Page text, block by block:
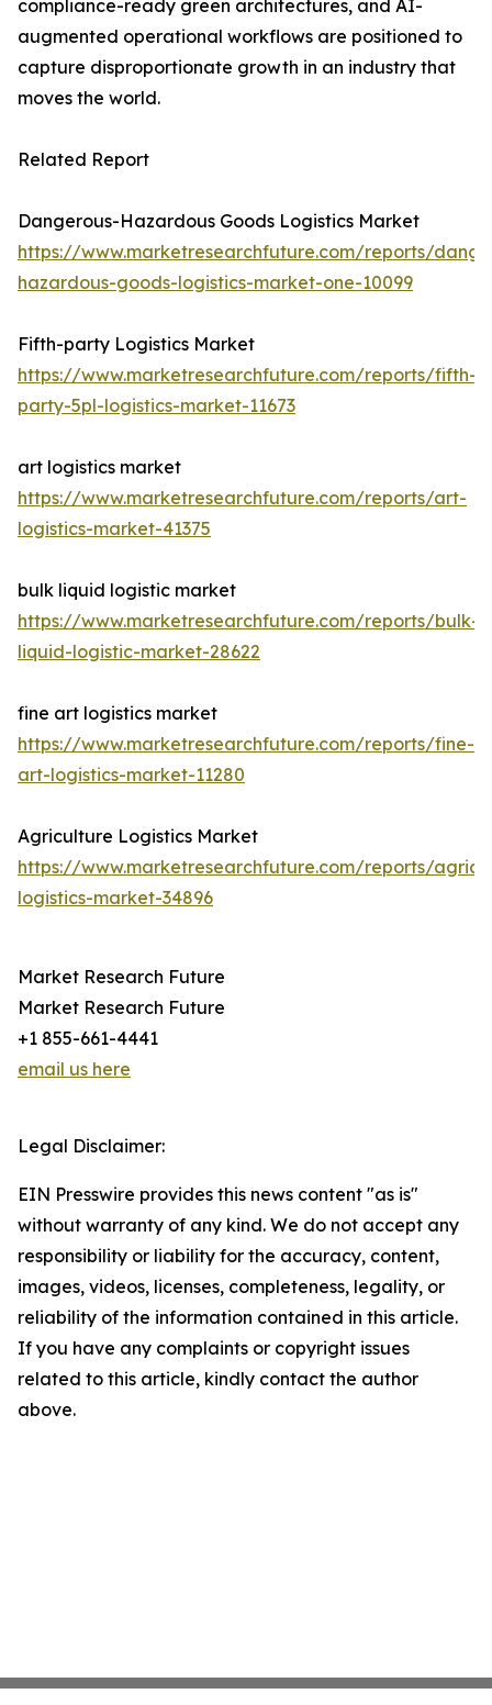
compliance-ready green architectures, and AI-
augmented operational workflows are positioned to
capture disproportionate growth in an industry that
moves the world.
Related Report
Dangerous-Hazardous Goods Logistics Market
https://www.marketresearchfuture.com/reports/
hazardous-goods-logistics-market-one-10099
Fifth-party Logistics Market
https://www.marketresearchfuture.com/reports/fifth-
party-5pl-logistics-market-11673
art logistics market
https://www.marketresearchfuture.com/reports/art-
logistics-market-41375
bulk liquid logistic market
https://www.marketresearchfuture.com/reports/bulk-
liquid-logistic-market-28622
fine art logistics market
https://www.marketresearchfuture.com/reports/fine-
art-logistics-market-11280
Agriculture Logistics Market
https://www.marketresearchfuture.com/reports/
logistics-market-34896
Market Research Future
Market Research Future
+1 855-661-4441
email us here
Legal Disclaimer:
EIN Presswire provides this news content "as is"
without warranty of any kind. We do not accept any
responsibility or liability for the accuracy, content,
images, videos, licenses, completeness, legality, or
reliability of the information contained in this article.
If you have any complaints or copyright issues
related to this article, kindly contact the author
above.